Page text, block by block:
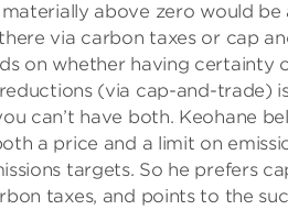
above zero would be
via carbon taxes or cap
on whether having certainty
(via cap-and-trade)
can’t have both. Keohane
a price and a limit on
targets. So he prefers
taxes, and points to the